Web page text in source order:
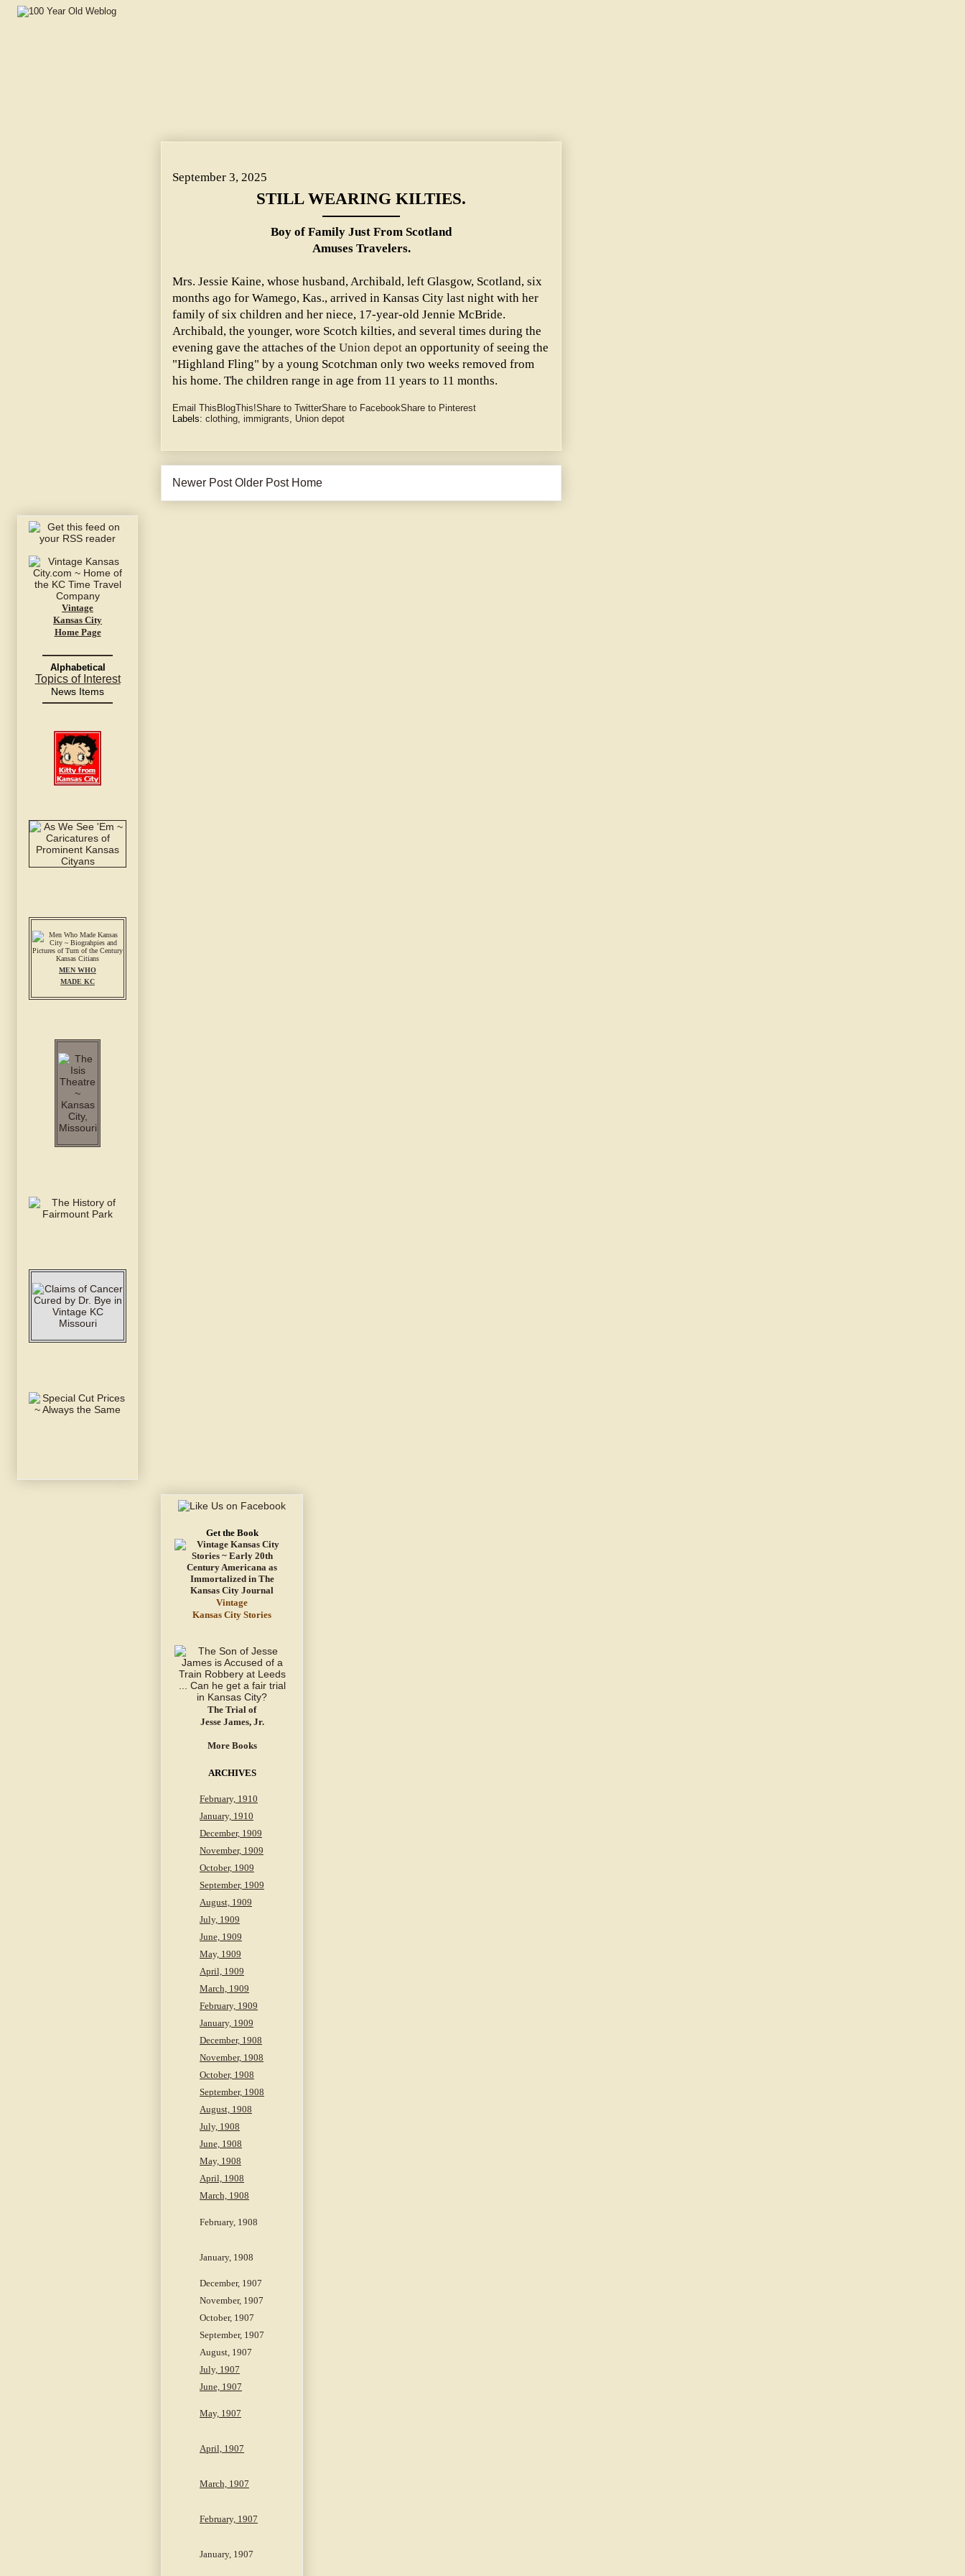
September 3, 2025
STILL WEARING KILTIES.
Boy of Family Just From Scotland
Amuses Travelers.
Mrs. Jessie Kaine, whose husband, Archibald, left Glasgow, Scotland, six
months ago for Wamego, Kas., arrived in Kansas City last night with her
family of six children and her niece, 17-year-old Jennie McBride.
Archibald, the younger, wore Scotch kilties, and several times during the
evening gave the attaches of the Union depot an opportunity of seeing the
"Highland Fling" by a young Scotchman only two weeks removed from
his home. The children range in age from 11 years to 11 months.
Email This BlogThis!Share to TwitterShare to FacebookShare to Pinterest
Labels: clothing, immigrants, Union depot
Newer Post Older Post Home
Vintage
Kansas City
Home Page
Alphabetical
Topics of Interest
News Items
MEN WHO
MADE KC
Get the Book
Vintage
Kansas City Stories
The Trial of
Jesse James, Jr.
More Books
ARCHIVES
February, 1910
January, 1910
December, 1909
November, 1909
October, 1909
September, 1909
August, 1909
July, 1909
June, 1909
May, 1909
April, 1909
March, 1909
February, 1909
January, 1909
December, 1908
November, 1908
October, 1908
September, 1908
August, 1908
July, 1908
June, 1908
May, 1908
April, 1908
March, 1908
February, 1908
January, 1908
December, 1907
November, 1907
October, 1907
September, 1907
August, 1907
July, 1907
June, 1907
May, 1907
April, 1907
March, 1907
February, 1907
January, 1907